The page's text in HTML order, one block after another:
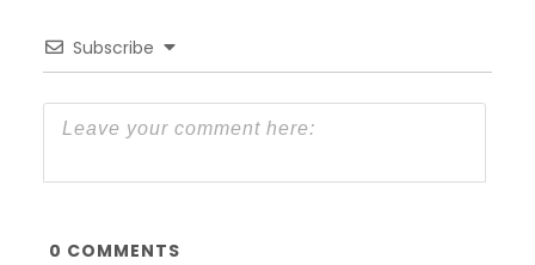
Subscribe
0 COMMENTS